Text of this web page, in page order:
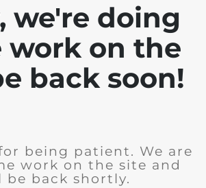
we're doing
work on the
back soon!
being patient. We are
work on the site and
be back shortly.